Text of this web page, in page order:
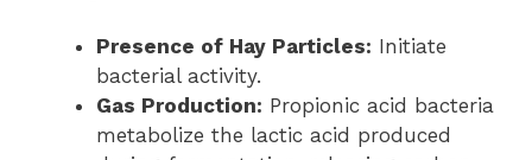
Presence of Hay Particles: Initiate
bacterial activity.
Gas Production: Propionic acid bacteria
metabolize the lactic acid produced